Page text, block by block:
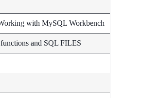
with MySQL Workbench
and SQL FILES